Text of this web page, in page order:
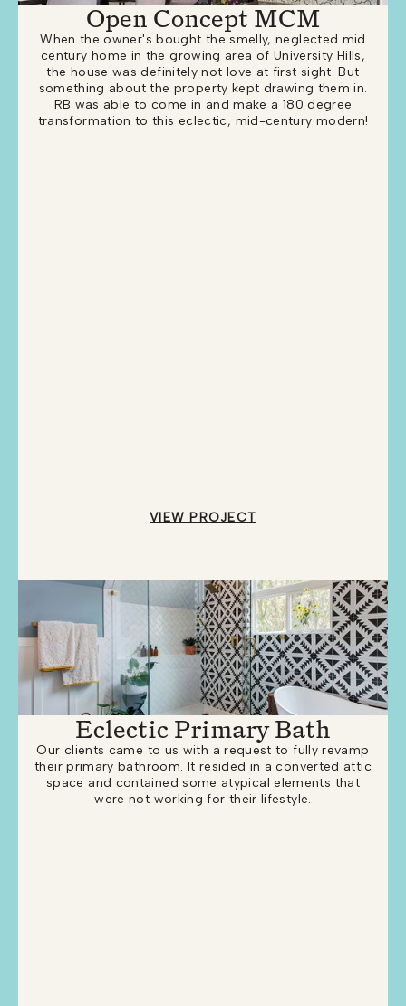
Open Concept MCM
When the owner's bought the smelly, neglected mid
century home in the growing area of University Hills,
the house was definitely not love at first sight. But
something about the property kept drawing them in.
RB was able to come in and make a 180 degree
transformation to this eclectic, mid-century modern!
VIEW PROJECT
Eclectic Primary Bath
Our clients came to us with a request to fully revamp
their primary bathroom. It resided in a converted attic
space and contained some atypical elements that
were not working for their lifestyle.